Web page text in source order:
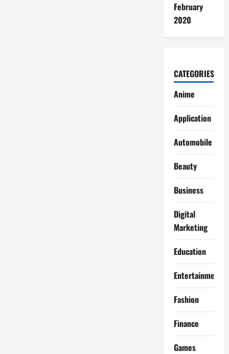
February
2020
CATEGORIES
Anime
Application
Automobile
Beauty
Business
Digital
Marketing
Education
Entertainment
Fashion
Finance
Games